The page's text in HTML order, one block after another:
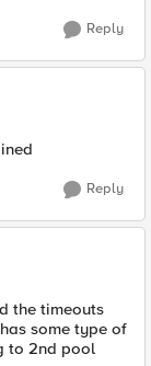
Reply
Reply
the timeouts
some type of
to 2nd pool